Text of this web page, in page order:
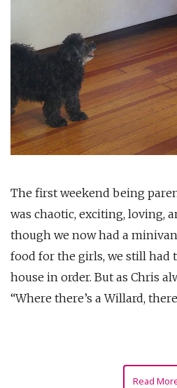
The first weekend being
was chaotic, exciting, loving,
though we now had a
food for the girls, we still had
house in order. But as Chris
“Where there’s a Willard,
Read